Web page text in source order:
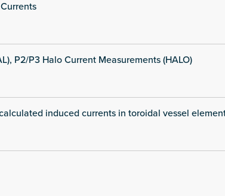
P2/P3 Halo Current Measurements (HALO)
induced currents in toroidal vessel